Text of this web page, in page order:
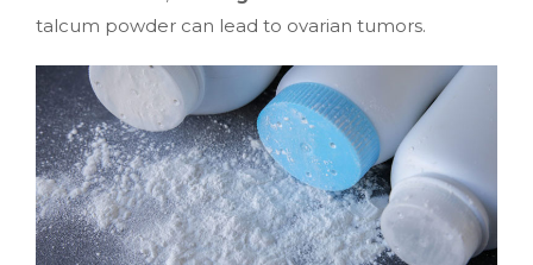
talcum powder can lead to ovarian tumors.